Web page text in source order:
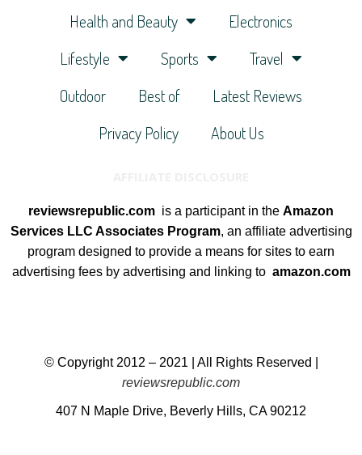
Health and Beauty
Electronics
Lifestyle
Sports
Travel
Outdoor
Best of
Latest Reviews
Privacy Policy
About Us
reviewsrepublic.com is a participant in the Amazon
Services LLC Associates Program, an affiliate advertising
program designed to provide a means for sites to earn
advertising fees by advertising and linking to amazon.com
© Copyright 2012 – 2021 | All Rights Reserved |
reviewsrepublic.com
407 N Maple Drive, Beverly Hills, CA 90212